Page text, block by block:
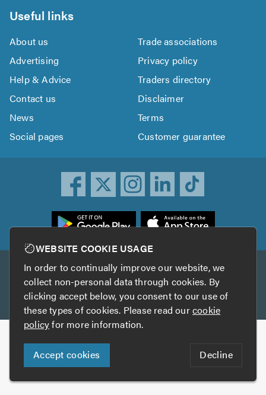
Useful links
About us
Trade associations
Advertising
Privacy policy
Help & Advice
Traders directory
Contact us
Disclaimer
News
Terms
Social pages
Customer guarantee
Other services
TrustAGarage TrustATrader Insurance
Copyright © 2005-2026 TrustATrader.com
Who built this website?
Digital Marketing by
WEBSITE COOKIE USAGE
In order to continually improve our website, we
collect non-personal data through cookies. By
clicking accept below, you consent to our use of
these types of cookies. Please read ourcookie
policyfor more information.
Accept cookies Decline